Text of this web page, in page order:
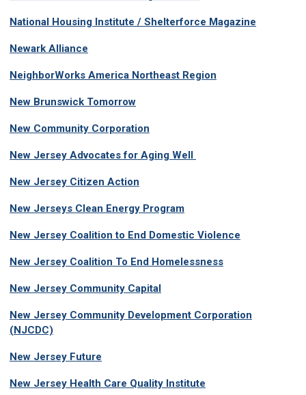
National Housing Institute / Shelterforce Magazine
Newark Alliance
NeighborWorks America Northeast Region
New Brunswick Tomorrow
New Community Corporation
New Jersey Advocates for Aging Well
New Jersey Citizen Action
New Jerseys Clean Energy Program
New Jersey Coalition to End Domestic Violence
New Jersey Coalition To End Homelessness
New Jersey Community Capital
New Jersey Community Development Corporation
(NJCDC)
New Jersey Future
New Jersey Health Care Quality Institute